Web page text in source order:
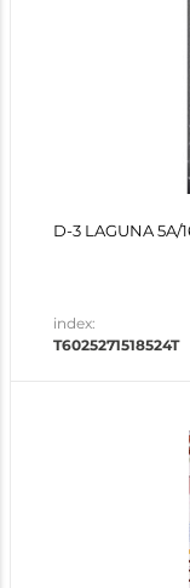
D-3 LAGUNA 5A/
index:
T6025271518524T